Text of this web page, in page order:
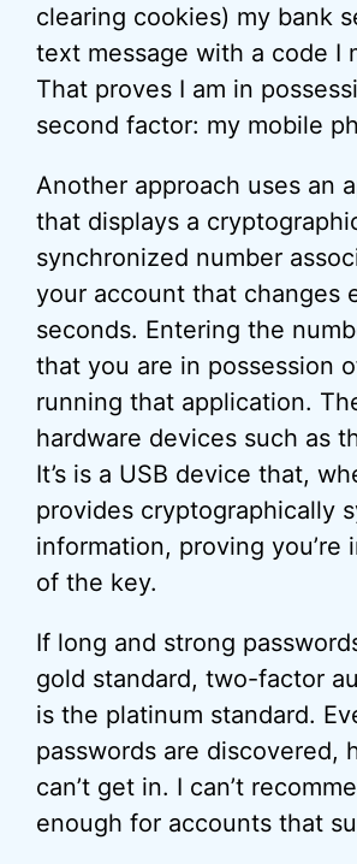
clearing cookies) my bank
text message with a code I
That proves I am in
second factor: my mobile
Another approach uses an
that displays a
synchronized number
your account that changes
seconds. Entering the
that you are in possession
running that application.
hardware devices such as
It’s is a USB device that,
provides cryptographically
information, proving you’re
of the key.
If long and strong
gold standard, two-factor
is the platinum standard.
passwords are discovered,
can’t get in. I can’t
enough for accounts that